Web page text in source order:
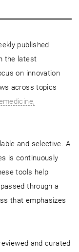
published
the latest
on innovation
across topics
and selective. A
is continuously
tools help
through a
that emphasizes
and curated